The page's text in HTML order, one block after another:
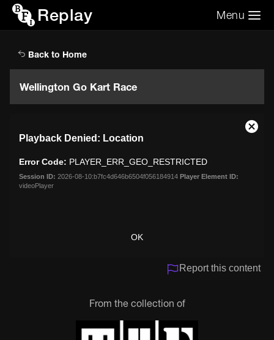
Replay Menu
Back to Home
Wellington Go Kart Race
modal
window.
Playback Denied: Location
Error Code: PLAYER_ERR_GEO_RESTRICTED
Session ID: 2026-08-10:b7fc4d646b6504f056184914 Player Element ID:
videoPlayer
OK
Close
Report this content
From the collection of